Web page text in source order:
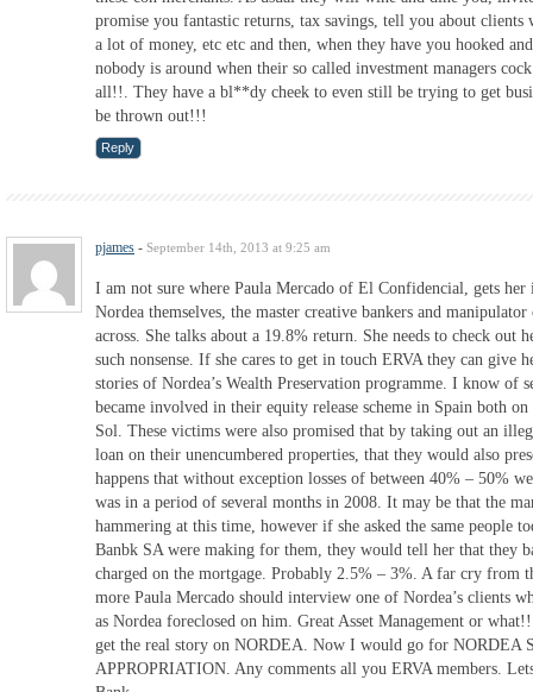
promise you fantastic returns, tax savings, tell you about clients
a lot of money, etc etc and then, when they have you hooked
nobody is around when their so called investment managers
all!!. They have a bl**dy cheek to even still be trying to get
be thrown out!!!
Reply
pjames - September 14th, 2013 at 9:25 am
I am not sure where Paula Mercado of El Confidencial, gets
Nordea themselves, the master creative bankers and
across. She talks about a 19.8% return. She needs to check out
such nonsense. If she cares to get in touch ERVA they can give
stories of Nordea’s Wealth Preservation programme. I know of
became involved in their equity release scheme in Spain both on
Sol. These victims were also promised that by taking out an
loan on their unencumbered properties, that they would also
happens that without exception losses of between 40% – 50%
was in a period of several months in 2008. It may be that the
hammering at this time, however if she asked the same people
Banbk SA were making for them, they would tell her that they
charged on the mortgage. Probably 2.5% – 3%. A far cry from
more Paula Mercado should interview one of Nordea’s clients
as Nordea foreclosed on him. Great Asset Management or
get the real story on NORDEA. Now I would go for NORDEA
APPROPRIATION. Any comments all you ERVA members.